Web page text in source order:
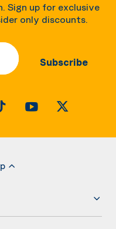
Sign up for exclusive
only discounts.
Subscribe